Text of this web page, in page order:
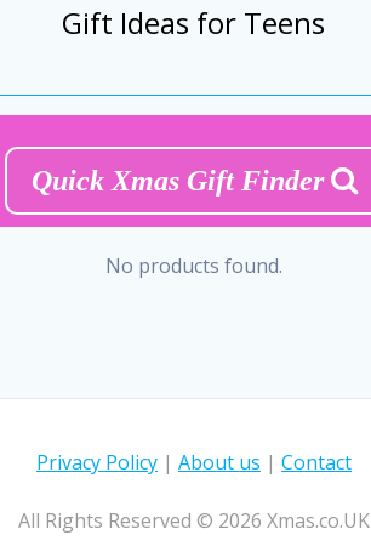
Gift Ideas for Teens
Quick Xmas Gift Finder
No products found.
Privacy Policy | About us | Contact
All Rights Reserved © 2026 Xmas.co.UK